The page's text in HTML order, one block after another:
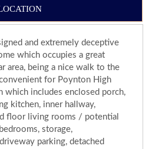
and extremely deceptive
which occupies a great
area, being a nice walk to the
for Poynton High
which includes enclosed porch,
kitchen, inner hallway,
floor living rooms / potential
storage,
parking, detached